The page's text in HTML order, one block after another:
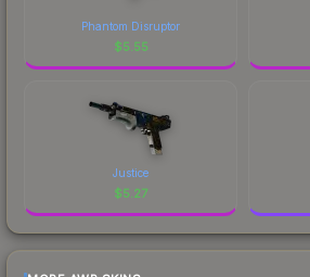
Phantom Disruptor
$5.55
Justice
$5.27